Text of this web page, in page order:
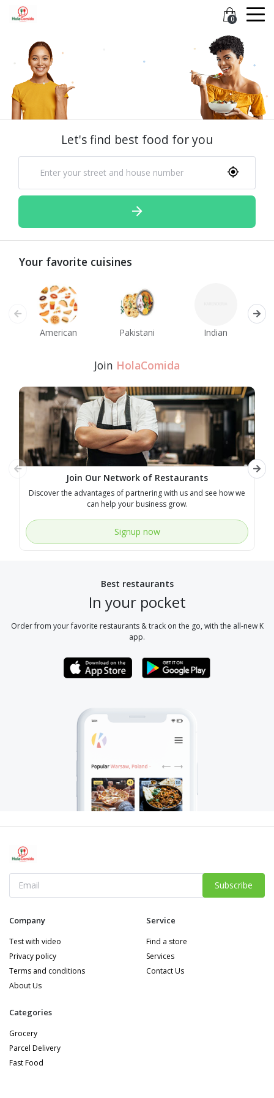
0
Let's find best food for you
Your favorite cuisines
American Pakistani Indian
Join HolaComida
Join Our Network of Restaurants
Discover the advantages of partnering with us and see how we
can help your business grow.
Signup now
Best restaurants
In your pocket
Order from your favorite restaurants & track on the go, with the all-new K
app.
Subscribe
Company
Test with video
Privacy policy
Terms and conditions
About Us
Service
Find a store
Services
Contact Us
Categories
Grocery
Parcel Delivery
Fast Food